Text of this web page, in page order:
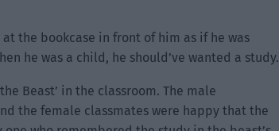
the bookcase in front of him as if he was
he was a child, he should’ve wanted a study.
Beast’ in the classroom. The male
the female classmates were happy that the